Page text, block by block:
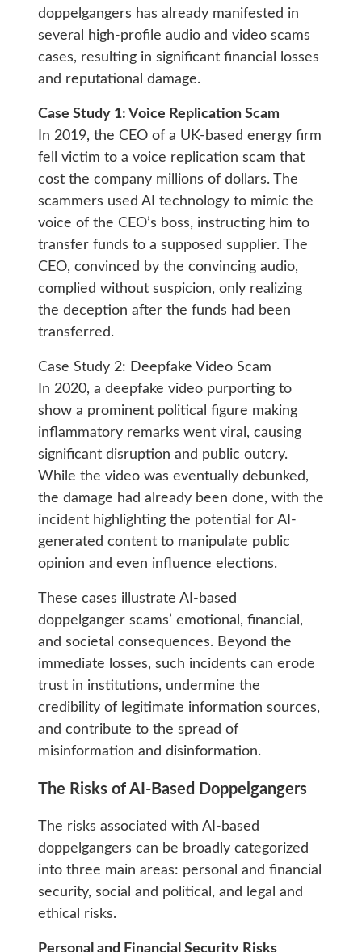
doppelgangers has already manifested in
several high-profile audio and video scams
cases, resulting in significant financial losses
and reputational damage.
Case Study 1: Voice Replication Scam
In 2019, the CEO of a UK-based energy firm
fell victim to a voice replication scam that
cost the company millions of dollars. The
scammers used AI technology to mimic the
voice of the CEO’s boss, instructing him to
transfer funds to a supposed supplier. The
CEO, convinced by the convincing audio,
complied without suspicion, only realizing
the deception after the funds had been
transferred.
Case Study 2: Deepfake Video Scam
In 2020, a deepfake video purporting to
show a prominent political figure making
inflammatory remarks went viral, causing
significant disruption and public outcry.
While the video was eventually debunked,
the damage had already been done, with the
incident highlighting the potential for AI-
generated content to manipulate public
opinion and even influence elections.
These cases illustrate AI-based
doppelganger scams’ emotional, financial,
and societal consequences. Beyond the
immediate losses, such incidents can erode
trust in institutions, undermine the
credibility of legitimate information sources,
and contribute to the spread of
misinformation and disinformation.
The Risks of AI-Based Doppelgangers
The risks associated with AI-based
doppelgangers can be broadly categorized
into three main areas: personal and financial
security, social and political, and legal and
ethical risks.
Personal and Financial Security Risks